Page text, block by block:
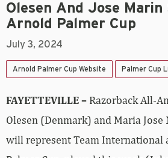
Olesen And Jose Marin
Arnold Palmer Cup
July 3, 2024
Arnold Palmer Cup Website Palmer Cup
FAYETTEVILLE – Razorback All-
Olesen (Denmark) and Maria
will represent Team International